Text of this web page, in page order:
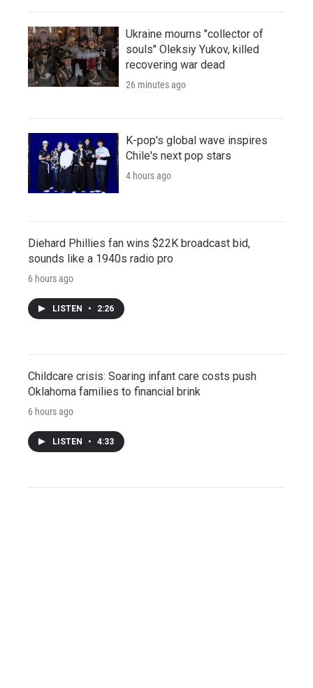
Ukraine mourns "collector of
souls" Oleksiy Yukov, killed
recovering war dead
26 minutes ago
K-pop's global wave inspires
Chile's next pop stars
4 hours ago
Diehard Phillies fan wins $22K broadcast bid,
sounds like a 1940s radio pro
6 hours ago
LISTEN • 2:26
Childcare crisis: Soaring infant care costs push
Oklahoma families to financial brink
6 hours ago
LISTEN • 4:33